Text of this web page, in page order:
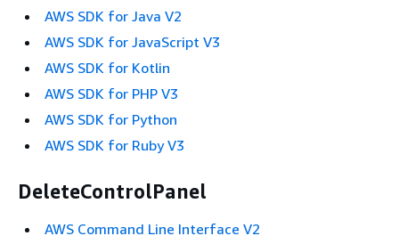
AWS SDK for Java V2
AWS SDK for JavaScript V3
AWS SDK for Kotlin
AWS SDK for PHP V3
AWS SDK for Python
AWS SDK for Ruby V3
DeleteControlPanel
AWS Command Line Interface V2